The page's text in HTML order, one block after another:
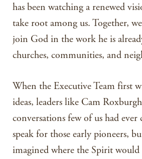
has been watching a renewed
take root among us. Together,
join God in the work he is
churches, communities, and
When the Executive Team first
ideas, leaders like Cam
conversations few of us had ever
speak for those early pioneers,
imagined where the Spirit would